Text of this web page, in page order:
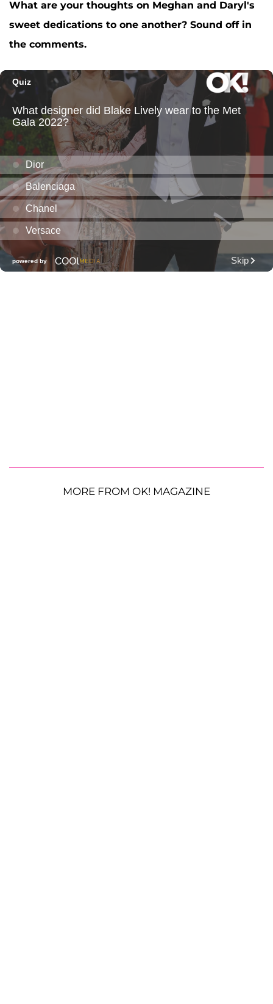
What are your thoughts on Meghan and Daryl's
sweet dedications to one another? Sound off in
the comments.
MORE FROM OK! MAGAZINE